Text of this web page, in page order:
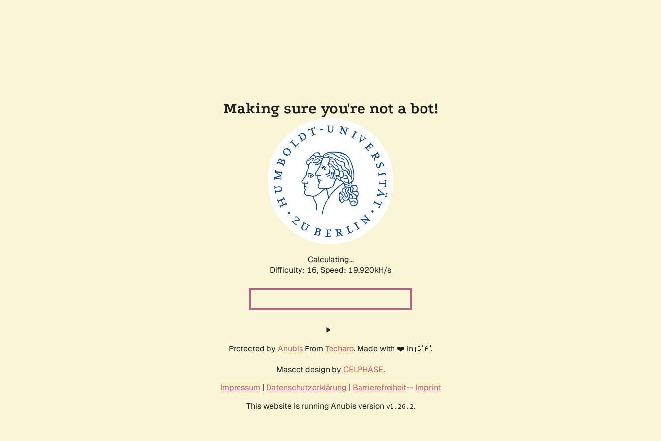
Making sure you're not a bot!
Calculating...
Difficulty: 16, Speed: 19.920kH/s
Protected by Anubis From Techaro. Made with ❤️ in 🇨🇦.
Mascot design by CELPHASE.
Impressum | Datenschutzerklärung | Barrierefreiheit-- Imprint
This website is running Anubis version v1.26.2.